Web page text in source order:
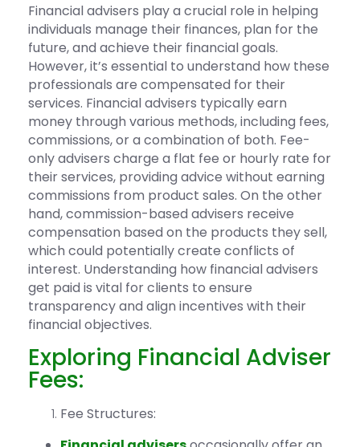
Financial advisers play a crucial role in helping
individuals manage their finances, plan for the
future, and achieve their financial goals.
However, it’s essential to understand how these
professionals are compensated for their
services. Financial advisers typically earn
money through various methods, including fees,
commissions, or a combination of both. Fee-
only advisers charge a flat fee or hourly rate for
their services, providing advice without earning
commissions from product sales. On the other
hand, commission-based advisers receive
compensation based on the products they sell,
which could potentially create conflicts of
interest. Understanding how financial advisers
get paid is vital for clients to ensure
transparency and align incentives with their
financial objectives.
Exploring Financial Adviser
Fees:
Fee Structures: